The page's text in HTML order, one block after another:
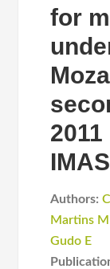
for
Authors:
Martins
Gudo E